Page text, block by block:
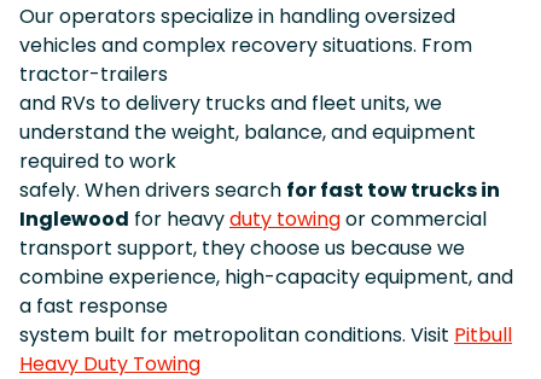
Our operators specialize in handling oversized
vehicles and complex recovery situations. From
tractor-trailers
and RVs to delivery trucks and fleet units, we
understand the weight, balance, and equipment
required to work
safely. When drivers search for fast tow trucks in
Inglewood for heavyduty towingor commercial
transport support, they choose us because we
combine experience, high-capacity equipment, and
a fast response
system built for metropolitan conditions. Visit Pitbull
Heavy Duty Towing